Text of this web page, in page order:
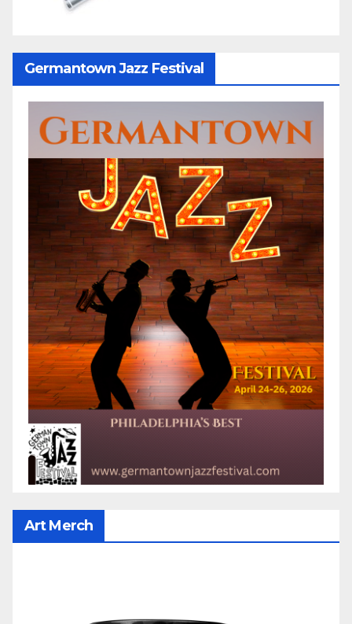
Germantown Jazz Festival
Art Merch